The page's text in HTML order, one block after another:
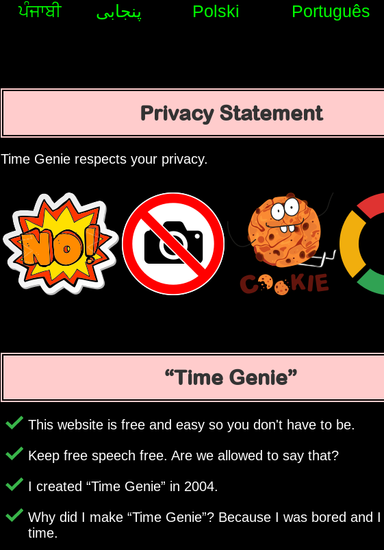
ਪੰਜਾਬੀ پنجابی Polski Português
Privacy Statement
Time Genie respects your privacy.
Time Genie
This website is free and easy so you don't have to be.
Keep free speech free. Are we allowed to say that?
I created Time Genie in 2004.
Why did I make Time Genie ? Because I was bored and
time.